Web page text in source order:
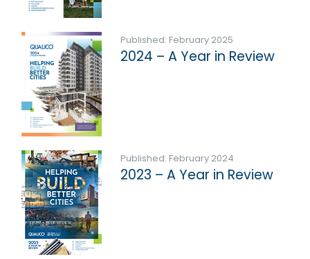
Published: February 2025
2024 – A Year in Review
Published: February 2024
2023 – A Year in Review